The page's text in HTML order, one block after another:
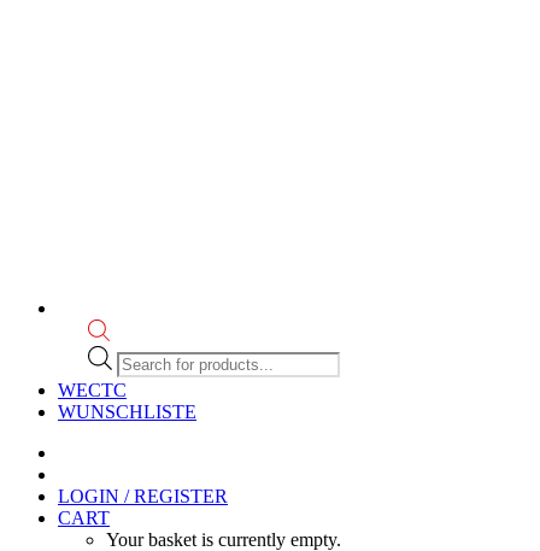
Products
search
WECTC
WUNSCHLISTE
LOGIN / REGISTER
CART
Your basket is currently empty.